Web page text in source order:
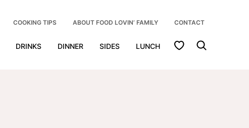
DRINKS DINNER SIDES LUNCH My Favorites
COOKING TIPS ABOUT FOOD LOVIN’ FAMILY CONTACT